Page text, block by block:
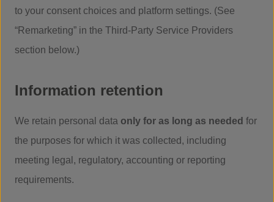
to your consent choices and platform settings. (See
“Remarketing” in the Third-Party Service Providers
section below.)
Information retention
We retain personal data only for as long as needed for
the purposes for which it was collected, including
meeting legal, regulatory, accounting or reporting
requirements.